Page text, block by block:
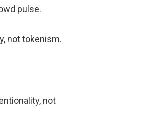
pulse.
not tokenism.
not